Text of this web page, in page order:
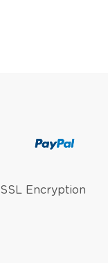
SSL Encryption